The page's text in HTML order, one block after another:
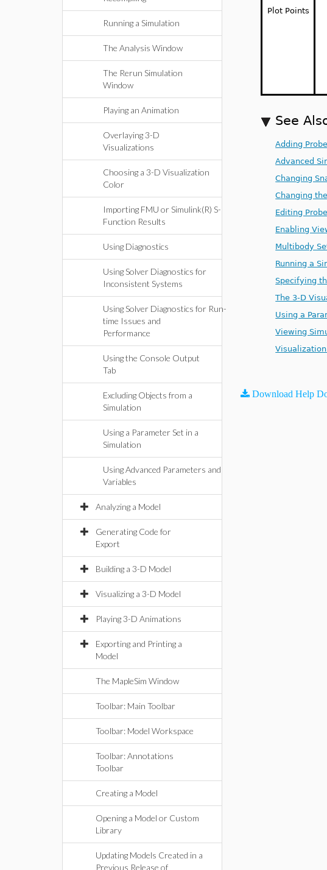
Running a Simulation
The Analysis Window
The Rerun Simulation
Window
Playing an Animation
Overlaying 3-D
Visualizations
Choosing a 3-D Visualization
Color
Importing FMU or Simulink(R) S-
Function Results
Using Diagnostics
Using Solver Diagnostics for
Inconsistent Systems
Using Solver Diagnostics for Run-
time Issues and
Performance
Using the Console Output
Tab
Excluding Objects from a
Simulation
Using a Parameter Set in a
Simulation
Using Advanced Parameters and
Variables
Analyzing a Model
Generating Code for
Export
Building a 3-D Model
Visualizing a 3-D Model
Playing 3-D Animations
Exporting and Printing a
Model
The MapleSim Window
Toolbar: Main Toolbar
Toolbar: Model Workspace
Toolbar: Annotations
Toolbar
Creating a Model
Opening a Model or Custom
Library
Updating Models Created in a
Previous Release of
Plot Points
See
Adding
Advanced
Changing
Changing
Editing
Enabling
Multibody
Running a
Specifying
The 3-D
Using a
Viewing
Download Help